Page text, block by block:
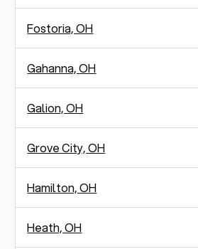
Fostoria, OH
Gahanna, OH
Galion, OH
Grove City, OH
Hamilton, OH
Heath, OH